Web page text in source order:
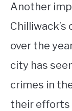
Another
over the
city has
crimes in
their efforts